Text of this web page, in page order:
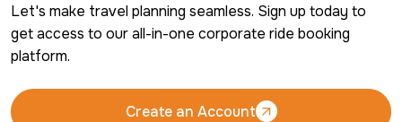
Let's make travel planning seamless. Sign up today to
get access to our all-in-one corporate ride booking
platform.
Create an Account